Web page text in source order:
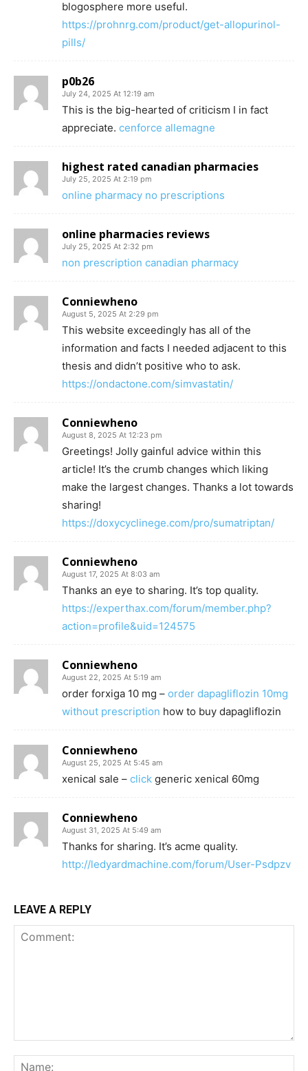
blogosphere more useful.
https://prohnrg.com/product/get-allopurinol-
pills/
p0b26
July 24, 2025 At 12:19 am
This is the big-hearted of criticism I in fact
appreciate. cenforce allemagne
highest rated canadian pharmacies
July 25, 2025 At 2:19 pm
online pharmacy no prescriptions
online pharmacies reviews
July 25, 2025 At 2:32 pm
non prescription canadian pharmacy
Conniewheno
August 5, 2025 At 2:29 pm
This website exceedingly has all of the
information and facts I needed adjacent to this
thesis and didn’t positive who to ask.
https://ondactone.com/simvastatin/
Conniewheno
August 8, 2025 At 12:23 pm
Greetings! Jolly gainful advice within this
article! It’s the crumb changes which liking
make the largest changes. Thanks a lot towards
sharing!
https://doxycyclinege.com/pro/sumatriptan/
Conniewheno
August 17, 2025 At 8:03 am
Thanks an eye to sharing. It’s top quality.
https://experthax.com/forum/member.php?
action=profile&uid=124575
Conniewheno
August 22, 2025 At 5:19 am
order forxiga 10 mg – order dapagliflozin 10mg
without prescription how to buy dapagliflozin
Conniewheno
August 25, 2025 At 5:45 am
xenical sale – click generic xenical 60mg
Conniewheno
August 31, 2025 At 5:49 am
Thanks for sharing. It’s acme quality.
http://ledyardmachine.com/forum/User-Psdpzv
LEAVE A REPLY